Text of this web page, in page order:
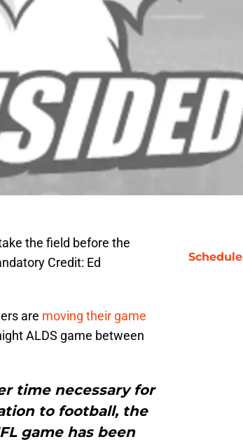
the field before the
Credit: Ed
are moving their game
ALDS game between
time necessary for
to football, the
game has been
Schedule